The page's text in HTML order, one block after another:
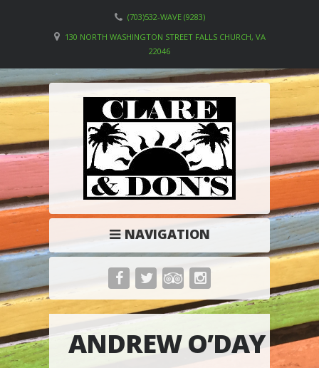
(703)532-WAVE (9283)
130 NORTH WASHINGTON STREET FALLS CHURCH, VA
22046
NAVIGATION
ANDREW O’DAY